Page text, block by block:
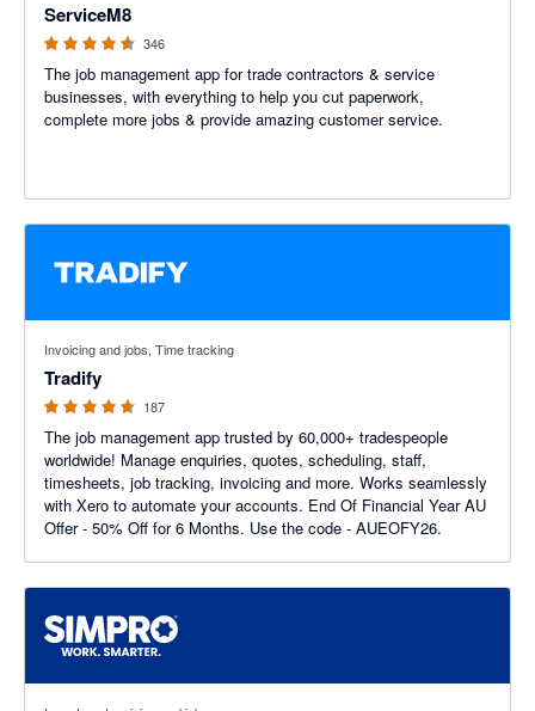
ServiceM8
346
The job management app for trade contractors & service
businesses, with everything to help you cut paperwork,
complete more jobs & provide amazing customer service.
Invoicing and jobs, Time tracking
Tradify
187
The job management app trusted by 60,000+ tradespeople
worldwide! Manage enquiries, quotes, scheduling, staff,
timesheets, job tracking, invoicing and more. Works seamlessly
with Xero to automate your accounts. End Of Financial Year AU
Offer - 50% Off for 6 Months. Use the code - AUEOFY26.